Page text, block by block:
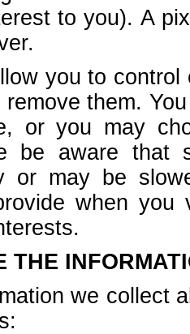
to you). A
you to
them.
or you may
be aware that
or may be
when
THE
we collect